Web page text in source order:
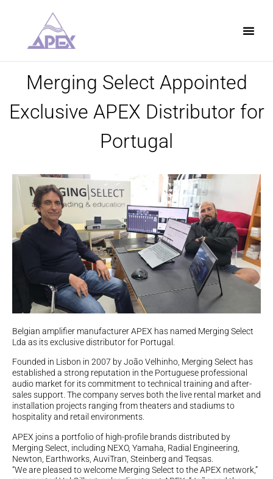
Merging Select Appointed
Exclusive APEX Distributor for
Portugal
Belgian amplifier manufacturer APEX has named Merging Select
Lda as its exclusive distributor for Portugal.
Founded in Lisbon in 2007 by João Velhinho, Merging Select has
established a strong reputation in the Portuguese professional
audio market for its commitment to technical training and after-
sales support. The company serves both the live rental market and
installation projects ranging from theaters and stadiums to
hospitality and retail environments.
APEX joins a portfolio of high-profile brands distributed by
Merging Select, including NEXO, Yamaha, Radial Engineering,
Newton, Earthworks, AuviTran, Steinberg and Teqsas.
“We are pleased to welcome Merging Select to the APEX network,”